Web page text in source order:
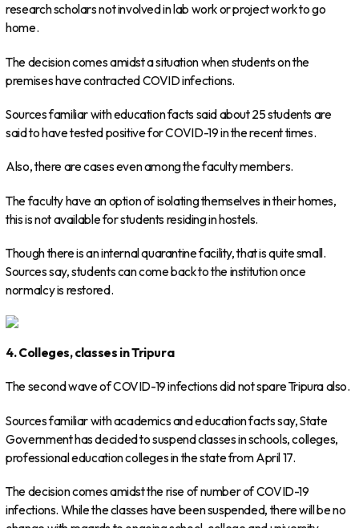
research scholars not involved in lab work or project work to go
home.
The decision comes amidst a situation when students on the
premises have contracted COVID infections.
Sources familiar with education facts said about 25 students are
said to have tested positive for COVID-19 in the recent times.
Also, there are cases even among the faculty members.
The faculty have an option of isolating themselves in their homes,
this is not available for students residing in hostels.
Though there is an internal quarantine facility, that is quite small.
Sources say, students can come back to the institution once
normalcy is restored.
4. Colleges, classes in Tripura
The second wave of COVID-19 infections did not spare Tripura also.
Sources familiar with academics and education facts say, State
Government has decided to suspend classes in schools, colleges,
professional education colleges in the state from April 17.
The decision comes amidst the rise of number of COVID-19
infections. While the classes have been suspended, there will be no